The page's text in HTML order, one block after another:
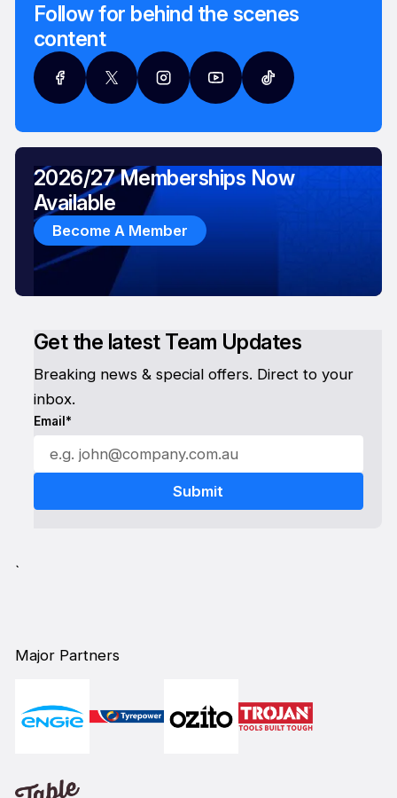
Follow for behind the scenes
content
Get the latest Team Updates
Breaking news & special offers. Direct to your
inbox.
Email*
2026/27 Memberships Now
Available
Become A Member
`
Major Partners